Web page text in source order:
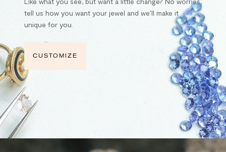
tell us how you want your jewel and we’ll make it
unique for you.
CUSTOMIZE